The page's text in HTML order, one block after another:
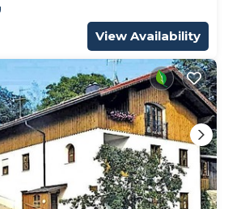
View Availability